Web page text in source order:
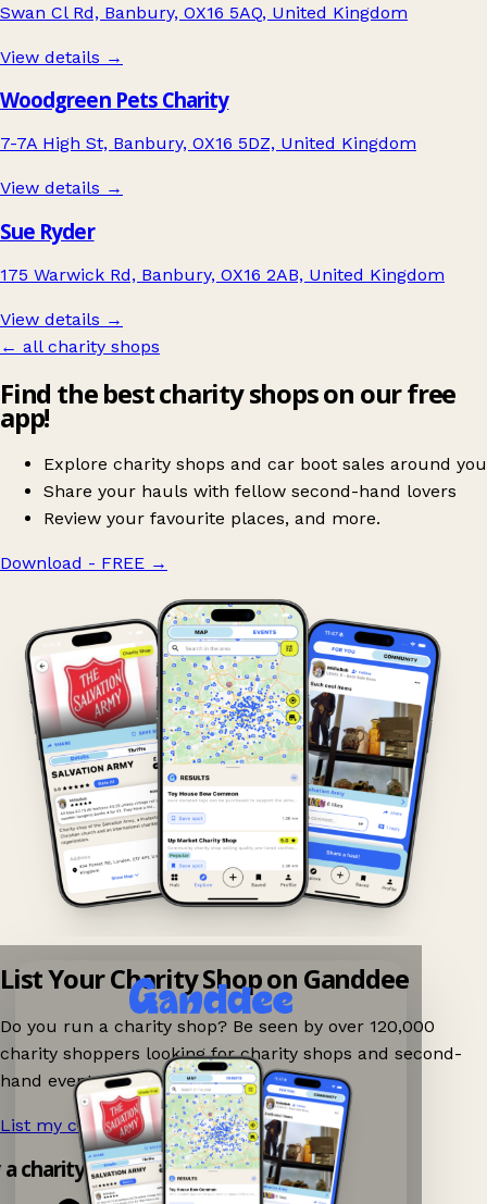
Swan Cl Rd, Banbury, OX16 5AQ, United Kingdom
View details →
Woodgreen Pets Charity
7-7A High St, Banbury, OX16 5DZ, United Kingdom
View details →
Sue Ryder
175 Warwick Rd, Banbury, OX16 2AB, United Kingdom
View details →
← all charity shops
Find the best charity shops on our free
app!
Explore charity shops and car boot sales around you
Share your hauls with fellow second-hand lovers
Review your favourite places, and more.
Download - FREE →
List Your Charity Shop on Ganddee
Do you run a charity shop? Be seen by over 120,000
charity shoppers looking for charity shops and second-
hand events nearby on Ganddee!
List my charity shop now! →
charity shop app!